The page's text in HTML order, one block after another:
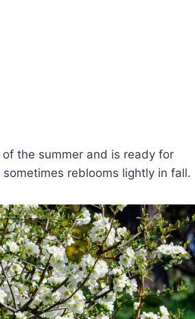
the summer and is ready for
reblooms lightly in fall.